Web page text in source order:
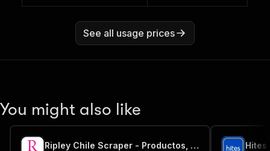
See all usage prices
You might also like
Ripley Chile Scraper - Productos, Precios y Stock